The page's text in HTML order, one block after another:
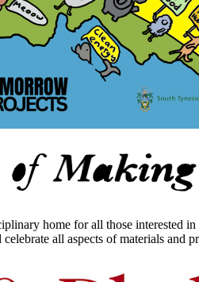
home for all those interested
all aspects of materials and